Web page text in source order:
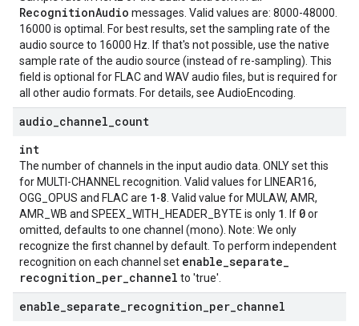
RecognitionAudio messages. Valid values are: 8000-48000.
16000 is optimal. For best results, set the sampling rate of the
audio source to 16000 Hz. If that's not possible, use the native
sample rate of the audio source (instead of re-sampling). This
field is optional for FLAC and WAV audio files, but is required for
all other audio formats. For details, see AudioEncoding
audio channel count
int
The number of channels in the input audio data. ONLY set this
for MULTI-CHANNEL recognition. Valid values for LINEAR16,
OGG_OPUS and FLAC are 1-8 . Valid value for MULAW, AMR,
AMR_WB and SPEEX_WITH_HEADER_BYTE is only 1 . If 0or
omitted, defaults to one channel (mono). Note: We only
recognize the first channel by default. To perform independent
recognition on each channel set enable_separate_
recognition_per_channel to 'true'.
enable separate recognition per channel